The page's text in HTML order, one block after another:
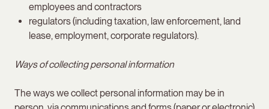
employees and contractors
regulators (including taxation, law enforcement, land
lease, employment, corporate regulators).
Ways of collecting personal information
The ways we collect personal information may be in